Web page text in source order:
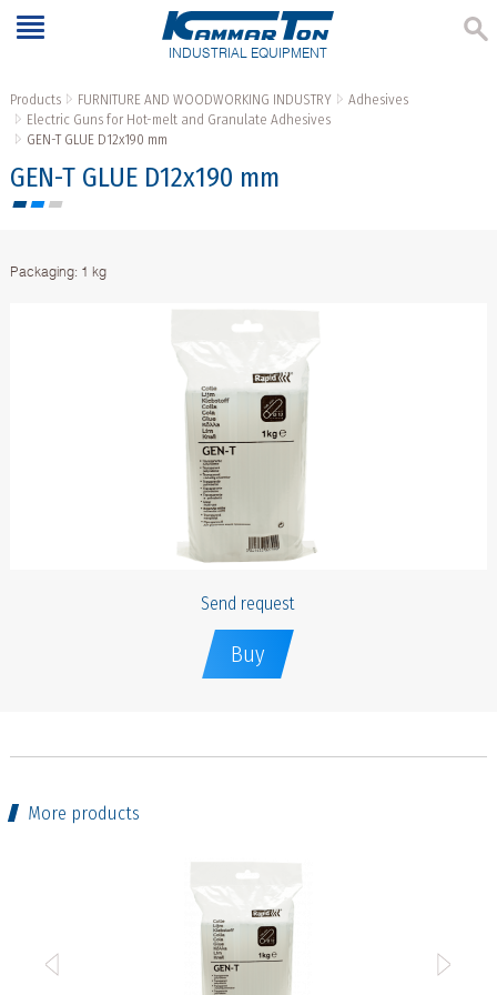
INDUSTRIAL EQUIPMENT
Products FURNITURE AND WOODWORKING INDUSTRY
Adhesives
Electric Guns for Hot-melt and Granulate Adhesives
GEN-T GLUE D12x190 mm
GEN-T GLUE D12x190 mm
Packaging: 1 kg
Send request
Buy
More products